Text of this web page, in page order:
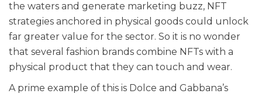
the waters and generate marketing buzz, NFT
strategies anchored in physical goods could unlock
far greater value for the sector. So it is no wonder
that several fashion brands combine NFTs with a
physical product that they can touch and wear.
A prime example of this is Dolce and Gabbana’s